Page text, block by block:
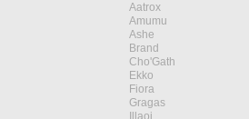
Aatrox
Amumu
Ashe
Brand
Cho'Gath
Ekko
Fiora
Gragas
Illaoi